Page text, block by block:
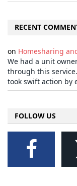
RECENT
on Homesharing
We had a unit
through this
took swift action by
FOLLOW US